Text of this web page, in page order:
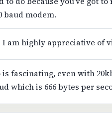
baud modem.
am highly appreciative of
is fascinating, even with
which is 666 bytes per